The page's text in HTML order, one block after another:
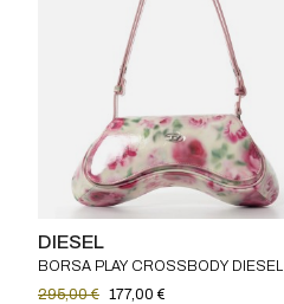
DIESEL
BORSA PLAY CROSSBODY DIESEL
IN PU STAMPATO LUCIDO
295,00 € 177,00 €